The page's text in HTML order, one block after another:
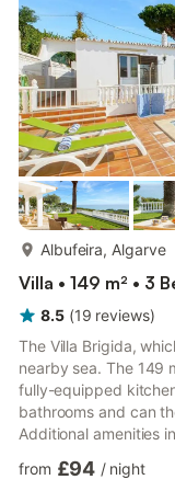
a covered terrace, a
Albufeira, Algarve
Villa • 149 m² • 3
8.5 (19 reviews)
The Villa Brigida,
nearby sea. The 149
fully-equipped
bathrooms and can
Additional amenities
On top of that, a
from £94 / night